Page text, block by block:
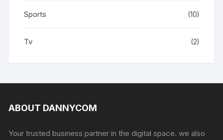
Sports (10)
Tv (2)
ABOUT DANNYCOM
Your trusted business partner in the digital space. we also